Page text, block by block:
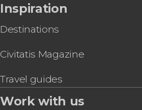
Inspiration
Destinations
Civitatis Magazine
Travel guides
Work with us